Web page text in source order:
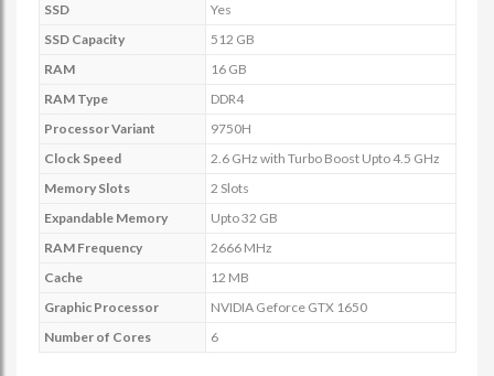
SSD
Yes
SSD Capacity
512 GB
RAM
16 GB
RAM Type
DDR4
Processor Variant
9750H
Clock Speed
2.6 GHz with Turbo Boost Upto 4.5 GHz
Memory Slots
2 Slots
Expandable Memory
Upto 32 GB
RAM Frequency
2666 MHz
Cache
12 MB
Graphic Processor
NVIDIA Geforce GTX 1650
Number of Cores
6